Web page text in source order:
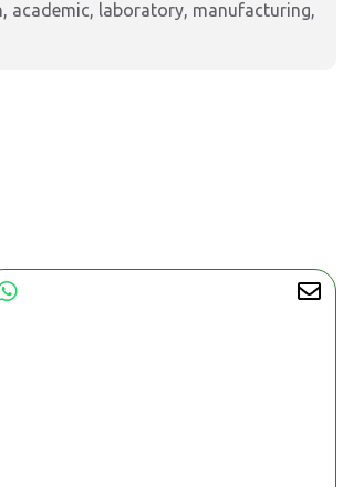
academic, laboratory, manufacturing,